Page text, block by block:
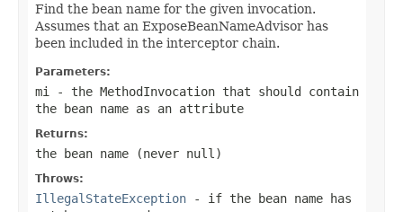
Find the bean name for the given invocation.
Assumes that an ExposeBeanNameAdvisor has
been included in the interceptor chain.
Parameters:
mi
- the MethodInvocation that should contain
the bean name as an attribute
Returns:
the bean name (never null )
Throws:
IllegalStateException - if the bean name has